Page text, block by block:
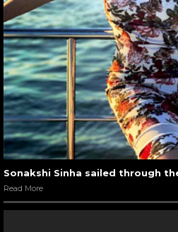
Sonakshi Sinha sailed through
Read More